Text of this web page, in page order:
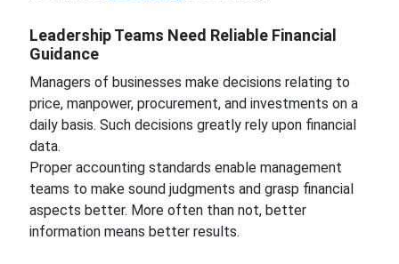
Leadership Teams Need Reliable Financial
Guidance
Managers of businesses make decisions relating to
price, manpower, procurement, and investments on a
daily basis. Such decisions greatly rely upon financial
data.
Proper accounting standards enable management
teams to make sound judgments and grasp financial
aspects better. More often than not, better
information means better results.